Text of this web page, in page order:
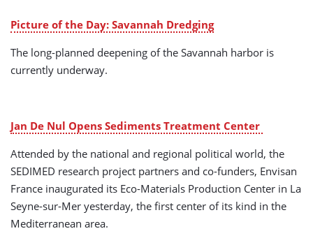
Picture of the Day: Savannah Dredging
The long-planned deepening of the Savannah harbor is
currently underway.
Jan De Nul Opens Sediments Treatment Center
Attended by the national and regional political world, the
SEDIMED research project partners and co-funders, Envisan
France inaugurated its Eco-Materials Production Center in La
Seyne-sur-Mer yesterday, the first center of its kind in the
Mediterranean area.